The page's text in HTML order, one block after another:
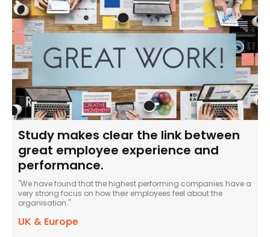
Study makes clear the link between
great employee experience and
performance.
"We have found that the highest performing companies have a
very strong focus on how their employees feel about the
organisation."
UK & Europe